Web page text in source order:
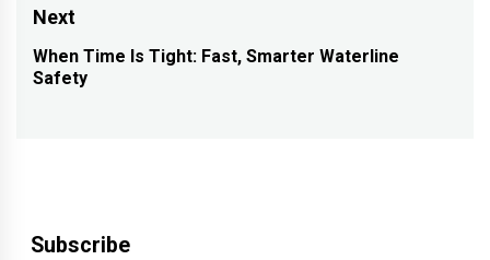
post:
Next
Next
When Time Is Tight: Fast, Smarter Waterline
Safety
Subscribe